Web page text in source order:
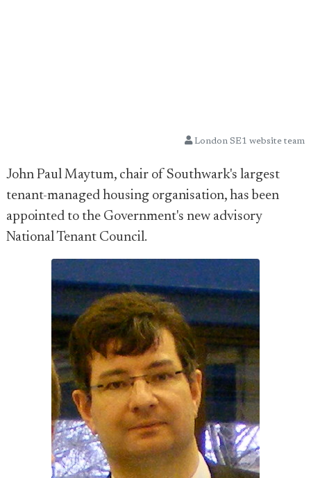
London SE1 website team
John Paul Maytum, chair of Southwark's largest
tenant-managed housing organisation, has been
appointed to the Government's new advisory
National Tenant Council.